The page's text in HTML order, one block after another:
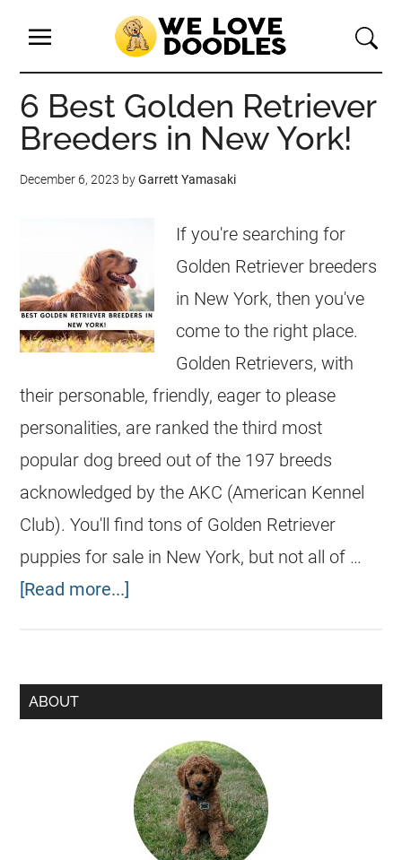
6 Best Golden Retriever
Breeders in New York!
December 6, 2023 byGarrett Yamasaki
If you're searching for
Golden Retriever breeders
in New York, then you've
come to the right place.
Golden Retrievers, with
their personable, friendly, eager to please
personalities, are ranked the third most
popular dog breed out of the 197 breeds
acknowledged by the AKC (American Kennel
Club). You'll find tons of Golden Retriever
puppies for sale in New York, but not all of …
[Read more...]
ABOUT